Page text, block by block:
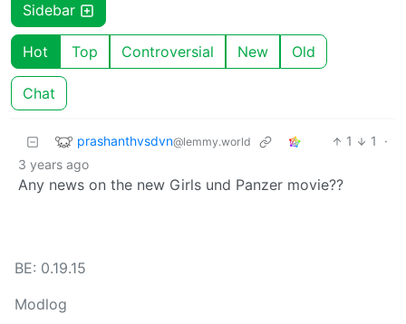
Sidebar
Hot Top Controversial New Old
Chat
prashanthvsdvn@lemmy.world 1 1
·
3 years ago
Any news on the new Girls und Panzer movie??
BE: 0.19.15
Modlog